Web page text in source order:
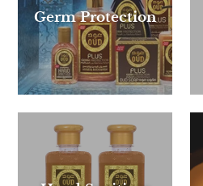
Germ Protection